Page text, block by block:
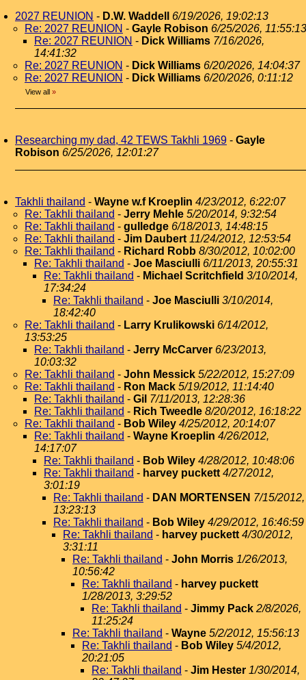
2027 REUNION - D.W. Waddell
6/19/2026, 19:02:13
Re: 2027 REUNION - Gayle Robison 6/25/2026, 11:55:13
Re: 2027 REUNION - Dick Williams 7/16/2026,
14:41:32
Re: 2027 REUNION - Dick Williams 6/20/2026, 14:04:37
Re: 2027 REUNION - Dick Williams 6/20/2026, 0:11:12
View all »
Researching my dad, 42 TEWS Takhli 1969 - Gayle
Robison 6/25/2026, 12:01:27
Takhli thailand - Wayne w.f Kroeplin 4/23/2012, 6:22:07
Re: Takhli thailand - Jerry Mehle 5/20/2014, 9:32:54
Re: Takhli thailand - gulledge 6/18/2013, 14:48:15
Re: Takhli thailand - Jim Daubert 11/24/2012, 12:53:54
Re: Takhli thailand - Richard Robb 8/30/2012, 10:02:00
Re: Takhli thailand - Joe Masciulli 6/11/2013, 20:55:31
Re: Takhli thailand - Michael Scritchfield 3/10/2014,
17:34:24
Re: Takhli thailand - Joe Masciulli 3/10/2014,
18:42:40
Re: Takhli thailand - Larry Krulikowski 6/14/2012,
13:53:25
Re: Takhli thailand - Jerry McCarver 6/23/2013,
10:03:32
Re: Takhli thailand - John Messick 5/22/2012, 15:27:09
Re: Takhli thailand - Ron Mack 5/19/2012, 11:14:40
Re: Takhli thailand - Gil 7/11/2013, 12:28:36
Re: Takhli thailand - Rich Tweedle 8/20/2012, 16:18:22
Re: Takhli thailand - Bob Wiley 4/25/2012, 20:14:07
Re: Takhli thailand - Wayne Kroeplin 4/26/2012,
14:17:07
Re: Takhli thailand - Bob Wiley 4/28/2012, 10:48:06
Re: Takhli thailand - harvey puckett 4/27/2012,
3:01:19
Re: Takhli thailand - DAN MORTENSEN 7/15/2012,
13:23:13
Re: Takhli thailand - Bob Wiley 4/29/2012, 16:46:59
Re: Takhli thailand - harvey puckett 4/30/2012,
3:31:11
Re: Takhli thailand - John Morris 1/26/2013,
10:56:42
Re: Takhli thailand - harvey puckett
1/28/2013, 3:29:52
Re: Takhli thailand - Jimmy Pack 2/8/2026,
11:25:24
Re: Takhli thailand - Wayne 5/2/2012, 15:56:13
Re: Takhli thailand - Bob Wiley 5/4/2012,
20:21:05
Re: Takhli thailand - Jim Hester 1/30/2014,